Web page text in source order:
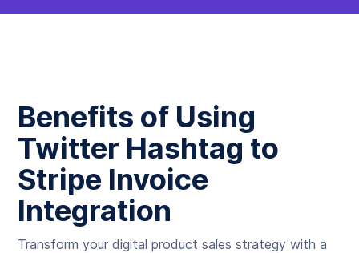
Benefits of Using
Twitter Hashtag to
Stripe Invoice
Integration
Transform your digital product sales strategy with a